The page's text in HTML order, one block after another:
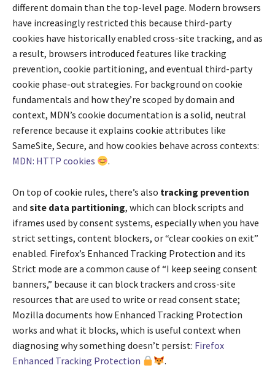
different domain than the top-level page. Modern browsers
have increasingly restricted this because third-party
cookies have historically enabled cross-site tracking, and as
a result, browsers introduced features like tracking
prevention, cookie partitioning, and eventual third-party
cookie phase-out strategies. For background on cookie
fundamentals and how they’re scoped by domain and
context, MDN’s cookie documentation is a solid, neutral
reference because it explains cookie attributes like
SameSite, Secure, and how cookies behave across contexts:
MDN: HTTP cookies
.
On top of cookie rules, there’s also tracking prevention
and site data partitioning, which can block scripts and
iframes used by consent systems, especially when you have
strict settings, content blockers, or “clear cookies on exit”
enabled. Firefox’s Enhanced Tracking Protection and its
Strict mode are a common cause of “I keep seeing consent
banners,” because it can block trackers and cross-site
resources that are used to write or read consent state;
Mozilla documents how Enhanced Tracking Protection
works and what it blocks, which is useful context when
diagnosing why something doesn’t persist: Firefox
Enhanced Tracking Protection
.